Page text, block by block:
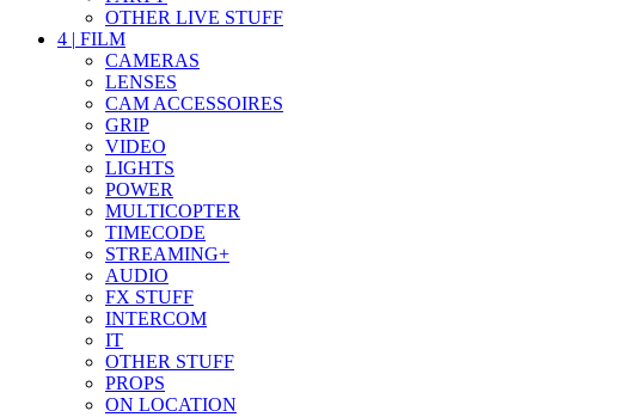
OTHER LIVE STUFF
4 | FILM
CAMERAS
LENSES
CAM ACCESSOIRES
GRIP
VIDEO
LIGHTS
POWER
MULTICOPTER
TIMECODE
STREAMING+
AUDIO
FX STUFF
INTERCOM
IT
OTHER STUFF
PROPS
ON LOCATION